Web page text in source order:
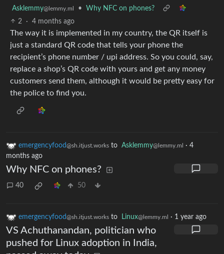
Asklemmy@lemmy.ml •
Why NFC on phones?
2
· 4 months ago
The way it is implemented in my country, the QR itself is
just a standard QR code that tells your phone the
recipient’s phone number / upi address. So you could, say,
replace a shop’s QR code with yours and get any money
customers send them, although it would be pretty easy for
the police to find you.
emergencyfood@sh.itjust.works to Asklemmy@lemmy.ml · 4
months ago
Why NFC on phones?
40 50
emergencyfood@sh.itjust.works to Linux@lemmy.ml · 1 year ago
VS Achuthanandan, politician who
pushed for Linux adoption in India,